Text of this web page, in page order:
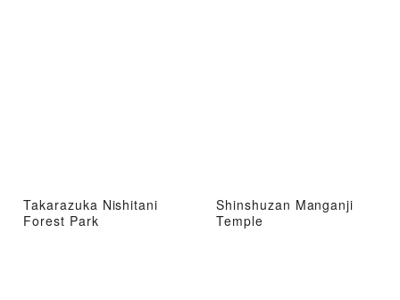
Takarazuka Nishitani
Forest Park
Shinshuzan Manganji
Temple